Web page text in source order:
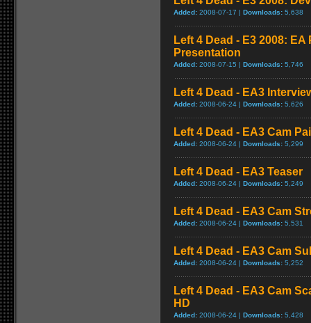
Added: 2008-07-17 | Downloads: 5,638
Left 4 Dead - E3 2008:
Presentation
Added: 2008-07-15 | Downloads: 5,746
Left 4 Dead - EA3
Added: 2008-06-24 | Downloads: 5,626
Left 4 Dead - EA3 Cam
Added: 2008-06-24 | Downloads: 5,299
Left 4 Dead - EA3 Teaser
Added: 2008-06-24 | Downloads: 5,249
Left 4 Dead - EA3 Cam
Added: 2008-06-24 | Downloads: 5,531
Left 4 Dead - EA3 Cam
Added: 2008-06-24 | Downloads: 5,252
Left 4 Dead - EA3 Cam
HD
Added: 2008-06-24 | Downloads: 5,428